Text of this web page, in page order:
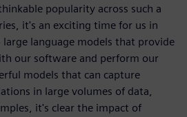
popularity across such a
it's an exciting time for us in
language models that provide
our software and perform our
models that can capture
in large volumes of data,
it's clear the impact of